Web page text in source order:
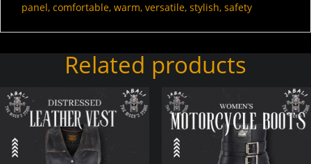
panel, comfortable, warm, versatile, stylish, safety
Related products